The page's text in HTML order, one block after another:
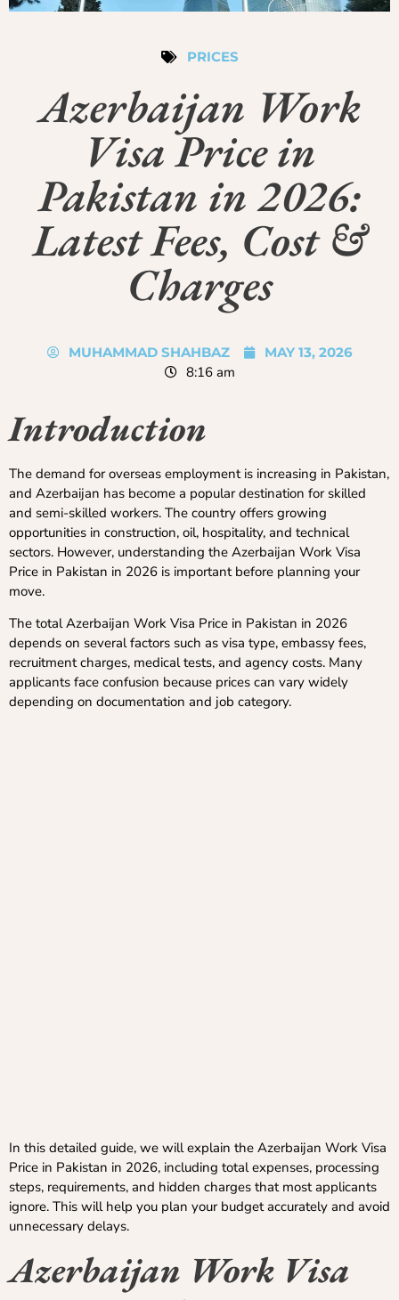
PRICES
Azerbaijan Work
Visa Price in
Pakistan in 2026:
Latest Fees, Cost &
Charges
MUHAMMAD SHAHBAZ MAY 13, 2026
8:16 am
Introduction
The demand for overseas employment is increasing in Pakistan,
and Azerbaijan has become a popular destination for skilled
and semi-skilled workers. The country offers growing
opportunities in construction, oil, hospitality, and technical
sectors. However, understanding the Azerbaijan Work Visa
Price in Pakistan in 2026 is important before planning your
move.
The total Azerbaijan Work Visa Price in Pakistan in 2026
depends on several factors such as visa type, embassy fees,
recruitment charges, medical tests, and agency costs. Many
applicants face confusion because prices can vary widely
depending on documentation and job category.
In this detailed guide, we will explain the Azerbaijan Work Visa
Price in Pakistan in 2026, including total expenses, processing
steps, requirements, and hidden charges that most applicants
ignore. This will help you plan your budget accurately and avoid
unnecessary delays.
Azerbaijan Work Visa